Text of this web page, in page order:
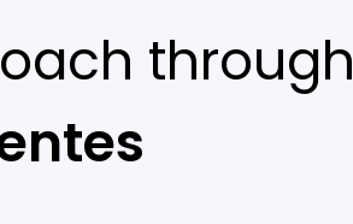
through